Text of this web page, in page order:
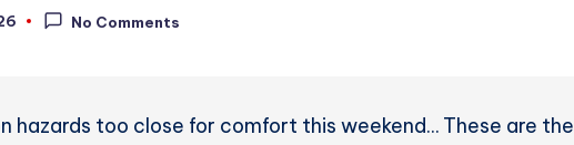
No Comments
hazards too close for comfort this weekend… These are the